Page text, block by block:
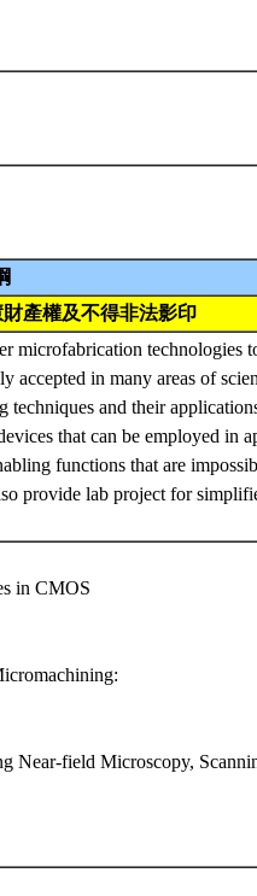
產權及不得非法影印
microfabrication technologies
accepted in many areas of
and their
that can be employed in
functions that are
provide lab project for
in CMOS
Near-field Microscopy,